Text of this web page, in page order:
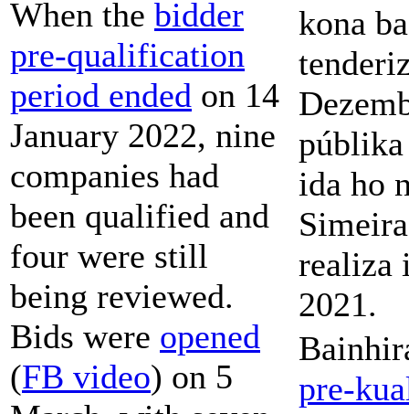
When the bidder
pre-qualification
period ended on 14
January 2022, nine
companies had
been qualified and
four were still
being reviewed.
Bids were opened
(FB video) on 5
kona
ida ho
realiza
2021.
pre-